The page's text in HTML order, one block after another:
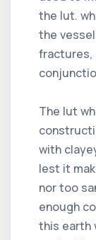
the lut.
the
fractures,
The lut
with
lest it
nor too
enough
this earth